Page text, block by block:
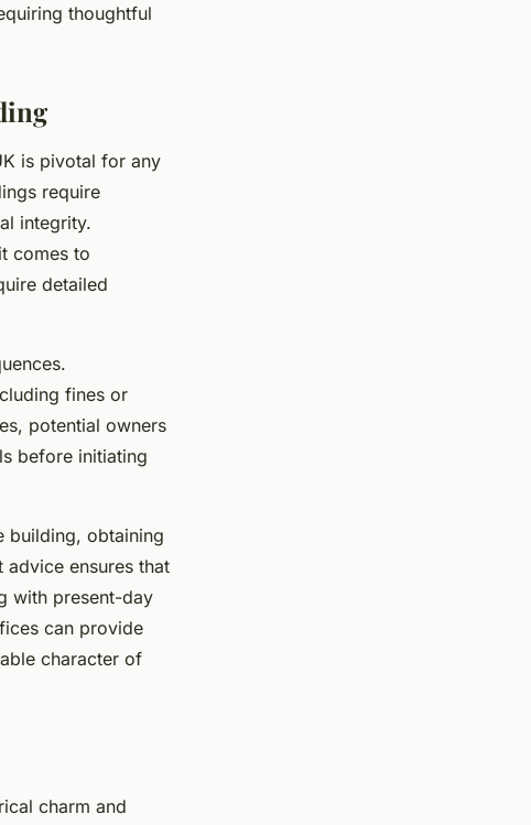
thoughtful
is pivotal for any
require
integrity.
comes to
detailed
fines or
potential owners
before initiating
building, obtaining
ensures that
with present-day
can provide
character of
charm and